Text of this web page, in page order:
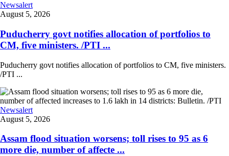
Newsalert
August 5, 2026
Puducherry govt notifies allocation of portfolios to
CM, five ministers. /PTI ...
Puducherry govt notifies allocation of portfolios to CM, five ministers.
/PTI ...
Newsalert
August 5, 2026
Assam flood situation worsens; toll rises to 95 as 6
more die, number of affecte ...